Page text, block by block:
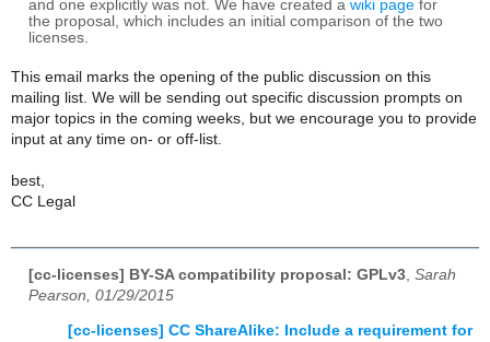
and one explicitly was not. We have created a wiki page for
the proposal, which includes an initial comparison of the two
licenses.
This email marks the opening of the public discussion on this
mailing list. We will be sending out specific discussion prompts on
major topics in the coming weeks, but we encourage you to provide
input at any time on- or off-list.
best,
CC Legal
[cc-licenses] BY-SA compatibility proposal: GPLv3 Sarah
Pearson, 01/29/2015
[cc-licenses] CC ShareAlike: Include a requirement for